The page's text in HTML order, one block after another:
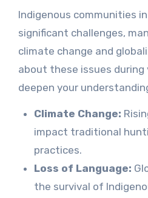
Indigenous communities
significant challenges,
climate change and
about these issues during
deepen your
Climate Change:
impact traditional
practices.
Loss of Language:
the survival of